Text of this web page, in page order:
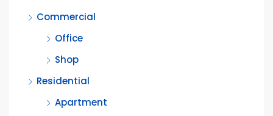
Commercial
Office
Shop
Residential
Apartment